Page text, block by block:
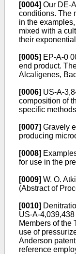
[0004] Our DE-
conditions. The
in the
mixed with a
their
[0005] EP-A-0
end product.
Alcaligenes,
[0006] US-A-
composition of
specific
[0007] Gravely
producing
[0008]
for use in the
[0009] W. O.
(Abstract of
[0010]
US-A-
Members of the
use of
Anderson
reference